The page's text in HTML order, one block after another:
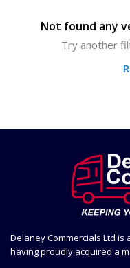
Not found any
Try another
Delaney Commercials Ltd
having proudly acquired a